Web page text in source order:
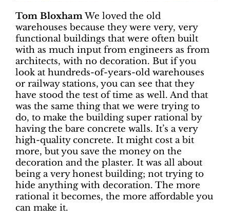
Tom BloxhamWe loved the old
warehouses because they were very, very
functional buildings that were often built
with as much input from engineers as from
architects, with no decoration. But if you
look at hundreds-of-years-old warehouses
or railway stations, you can see that they
have stood the test of time as well. And that
was the same thing that we were trying to
do, to make the building super rational by
having the bare concrete walls. It’s a very
high-quality concrete. It might cost a bit
more, but you save the money on the
decoration and the plaster. It was all about
being a very honest building; not trying to
hide anything with decoration. The more
rational it becomes, the more affordable you
can make it.